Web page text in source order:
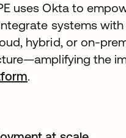
uses Okta to
systems
hybrid, or on-
the
.